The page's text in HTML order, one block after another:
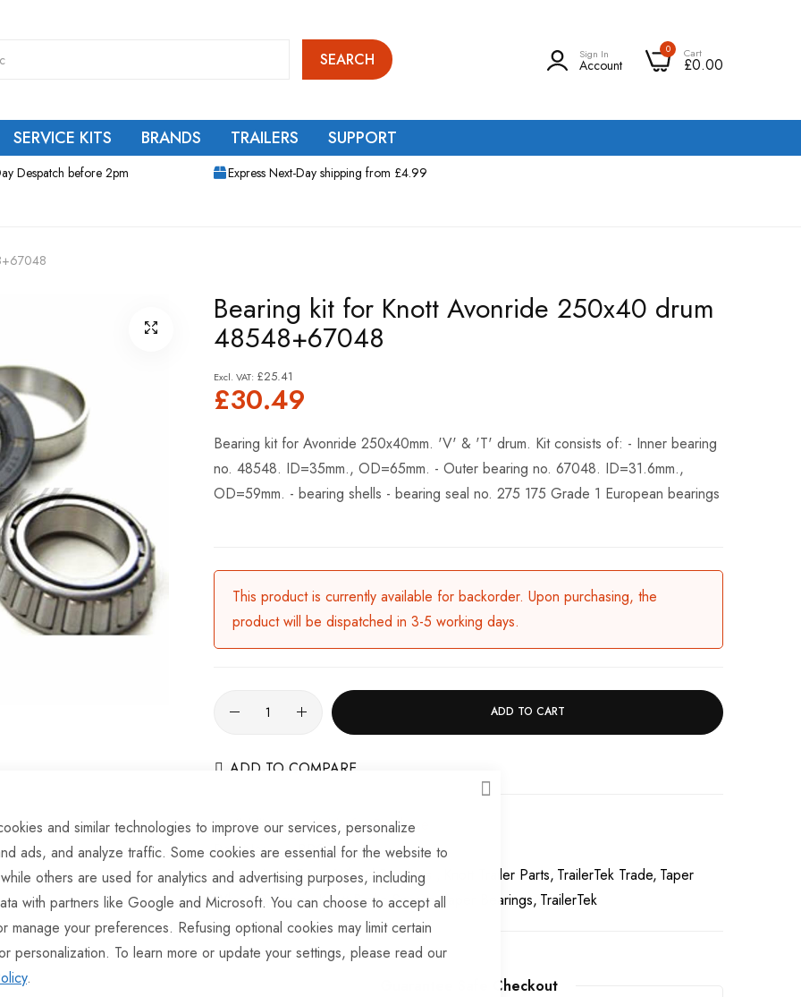
CLOSE
and similar technologies to improve our services, personalize
ads, and analyze traffic. Some cookies are essential for the website to
others are used for analytics and advertising purposes, including
with partners like Google and Microsoft. You can choose to accept all
manage your preferences. Refusing optional cookies may limit certain
personalization. To learn more or update your settings, please read our
.
SEARCH Sign In
Account
0 Cart
£0.00
SERVICE KITS BRANDS TRAILERS SUPPORT
Despatch before 2pm Express Next-Day shipping from £4.99
Bearing kit for Knott Avonride 250x40 drum
48548+67048
£30.49
£25.41
Bearing kit for Avonride 250x40mm. 'V' & 'T' drum. Kit consists of: - Inner bearing
no. 48548. ID=35mm., OD=65mm. - Outer bearing no. 67048. ID=31.6mm.,
OD=59mm. - bearing shells - bearing seal no. 275 175 Grade 1 European bearings
This product is currently available for backorder. Upon purchasing, the
product will be dispatched in 3-5 working days.
ADD TO CART
ADD TO COMPARE
Available for Purchase
Part No
BRG105
Categories: Taper Wheel Bearings Knott Trailer Parts TrailerTek Trade Taper
Wheel Bearings
Knott Brake Spares Taper Bearings TrailerTek
Guarantee Safe Checkout